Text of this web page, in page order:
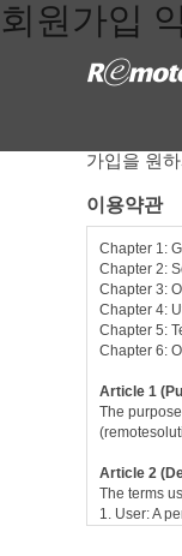
회원가입
가입을 원
이용약관
Chapter 1:
Chapter 2:
Chapter 3:
Chapter 4:
Chapter 5:
Chapter 6:
Article 1
The
Article 2
The terms
1. User: A